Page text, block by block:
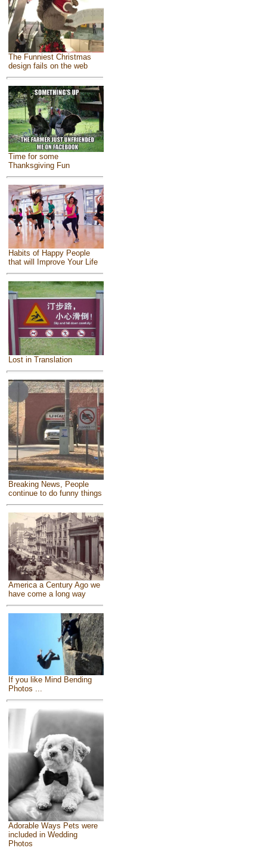
The Funniest Christmas
design fails on the web
Time for some
Thanksgiving Fun
Habits of Happy People
that will Improve Your Life
Lost in Translation
Breaking News, People
continue to do funny things
America a Century Ago we
have come a long way
If you like Mind Bending
Photos ...
Adorable Ways Pets were
included in Wedding
Photos